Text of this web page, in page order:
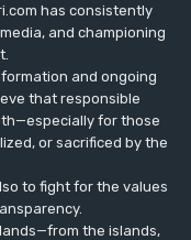
has consistently
and championing
and ongoing
that responsible
for those
or sacrificed by the
to fight for the values
the islands,